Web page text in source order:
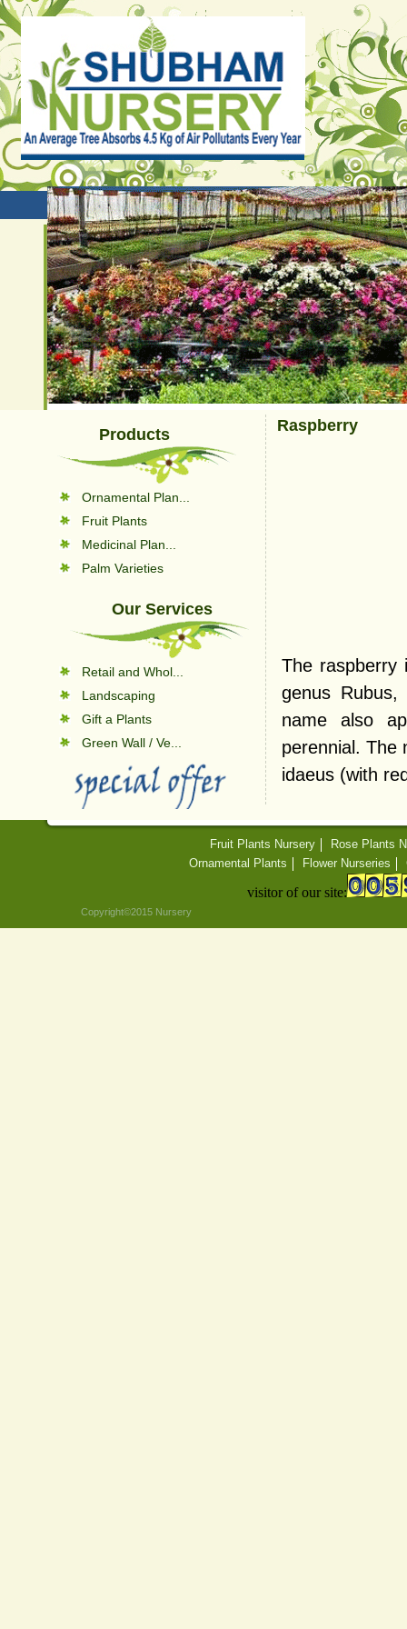
Products
Ornamental Plan...
Fruit Plants
Medicinal Plan...
Palm Varieties
Our Services
Retail and Whol...
Landscaping
Gift a Plants
Green Wall / Ve...
Raspberry
The raspberry
genus
name also
perennial. The
idaeus (with
Fruit Plants Nursery
Rose Plants
Ornamental Plants
Flower Nurseries
visitor of our site:
Copyright©2015 Nursery